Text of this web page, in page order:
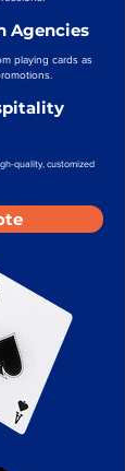
Agencies
playing cards as
quality, customized